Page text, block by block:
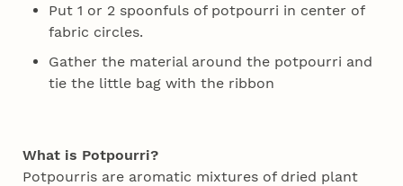
Put 1 or 2 spoonfuls of potpourri in center of
fabric circles.
Gather the material around the potpourri and
tie the little bag with the ribbon
What is Potpourri?
Potpourris are aromatic mixtures of dried plant